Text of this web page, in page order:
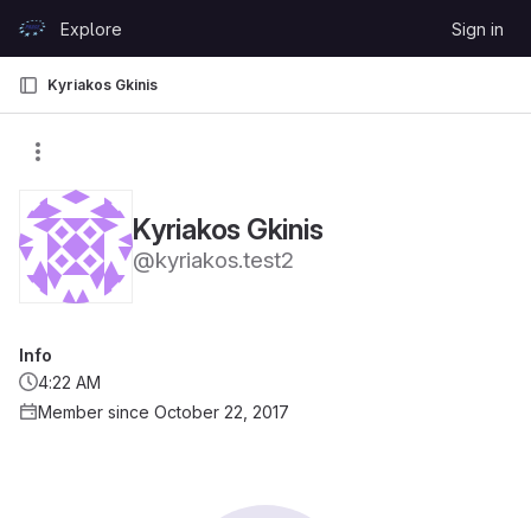
GitLabExplore Sign in
Kyriakos Gkinis
Kyriakos Gkinis
@kyriakos.test2
Info
4:22 AM
Member since October 22, 2017